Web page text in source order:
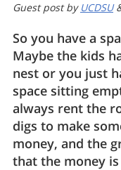
Guest post by UCDSU
So you have a
Maybe the kids
nest or you just
space sitting
always rent the
digs to make
money, and the
that the money